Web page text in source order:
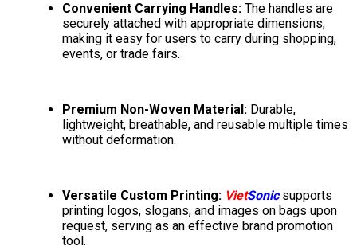
Convenient Carrying Handles: The handles are
securely attached with appropriate dimensions,
making it easy for users to carry during shopping,
events, or trade fairs.
Premium Non-Woven Material: Durable,
lightweight, breathable, and reusable multiple times
without deformation.
Versatile Custom Printing: VietSonicsupports
printing logos, slogans, and images on bags upon
request, serving as an effective brand promotion
tool.